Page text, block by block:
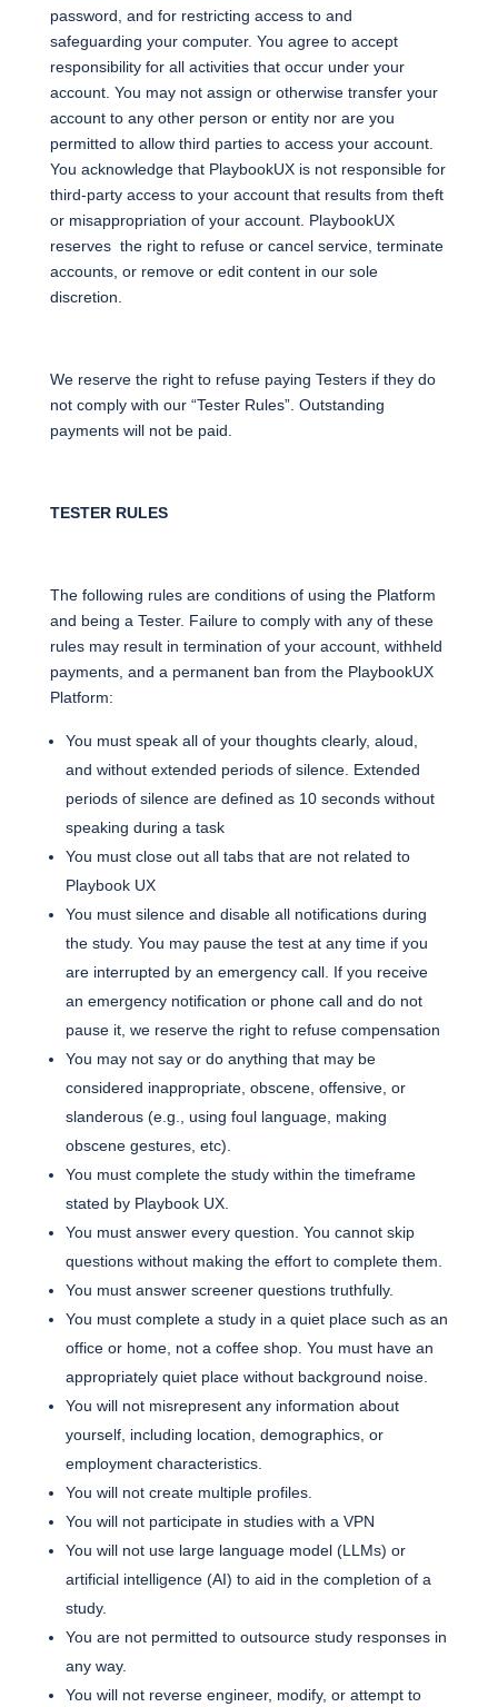
password, and for restricting access to and
safeguarding your computer. You agree to accept
responsibility for all activities that occur under your
account. You may not assign or otherwise transfer your
account to any other person or entity nor are you
permitted to allow third parties to access your account.
You acknowledge that PlaybookUX is not responsible for
third-party access to your account that results from theft
or misappropriation of your account. PlaybookUX
reserves the right to refuse or cancel service, terminate
accounts, or remove or edit content in our sole
discretion.
We reserve the right to refuse paying Testers if they do
not comply with our “Tester Rules”. Outstanding
payments will not be paid.
TESTER RULES
The following rules are conditions of using the Platform
and being a Tester. Failure to comply with any of these
rules may result in termination of your account, withheld
payments, and a permanent ban from the PlaybookUX
Platform:
You must speak all of your thoughts clearly, aloud,
and without extended periods of silence. Extended
periods of silence are defined as 10 seconds without
speaking during a task
You must close out all tabs that are not related to
Playbook UX
You must silence and disable all notifications during
the study. You may pause the test at any time if you
are interrupted by an emergency call. If you receive
an emergency notification or phone call and do not
pause it, we reserve the right to refuse compensation
You may not say or do anything that may be
considered inappropriate, obscene, offensive, or
slanderous (e.g., using foul language, making
obscene gestures, etc).
You must complete the study within the timeframe
stated by Playbook UX.
You must answer every question. You cannot skip
questions without making the effort to complete them.
You must answer screener questions truthfully.
You must complete a study in a quiet place such as an
office or home, not a coffee shop. You must have an
appropriately quiet place without background noise.
You will not misrepresent any information about
yourself, including location, demographics, or
employment characteristics.
You will not create multiple profiles.
You will not participate in studies with a VPN
You will not use large language model (LLMs) or
artificial intelligence (AI) to aid in the completion of a
study.
You are not permitted to outsource study responses in
any way.
You will not reverse engineer, modify, or attempt to